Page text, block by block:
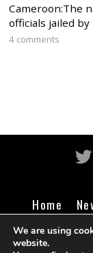
Cameroon:The
officials jailed
4 comments
Home
Business
We are using
website.